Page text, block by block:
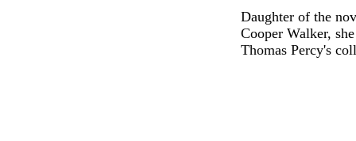
Daughter of the
Cooper Walker,
Thomas Percy's